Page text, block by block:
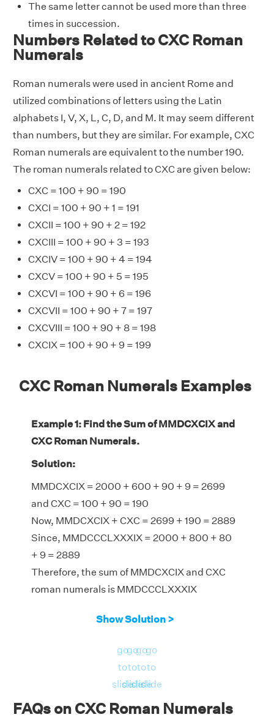
The same letter cannot be used more than three
times in succession.
Numbers Related to CXC Roman
Numerals
Roman numerals were used in ancient Rome and
utilized combinations of letters using the Latin
alphabets I, V, X, L, C, D, and M. It may seem different
than numbers, but they are similar. For example, CXC
Roman numerals are equivalent to the number 190.
The roman numerals related to CXC are given below:
CXC = 100 + 90 = 190
CXCI = 100 + 90 + 1 = 191
CXCII = 100 + 90 + 2 = 192
CXCIII = 100 + 90 + 3 = 193
CXCIV = 100 + 90 + 4 = 194
CXCV = 100 + 90 + 5 = 195
CXCVI = 100 + 90 + 6 = 196
CXCVII = 100 + 90 + 7 = 197
CXCVIII = 100 + 90 + 8 = 198
CXCIX = 100 + 90 + 9 = 199
CXC Roman Numerals Examples
Example 1: Find the Sum of MMDCXCIX and
CXC Roman Numerals.
Solution:
MMDCXCIX = 2000 + 600 + 90 + 9 = 2699
and CXC = 100 + 90 = 190
Now, MMDCXCIX + CXC = 2699 + 190 = 2889
Since, MMDCCCLXXXIX = 2000 + 800 + 80
+ 9 = 2889
Therefore, the sum of MMDCXCIX and CXC
roman numerals is MMDCCCLXXXIX
Show Solution >
go
to
slide
go
to
slide
go
to
slide
go
to
slide
FAQs on CXC Roman Numerals